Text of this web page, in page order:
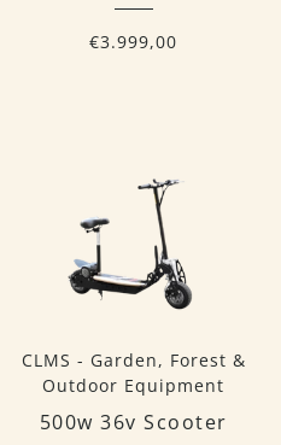
€3.999,00
CLMS - Garden, Forest &
Outdoor Equipment
500w 36v Scooter